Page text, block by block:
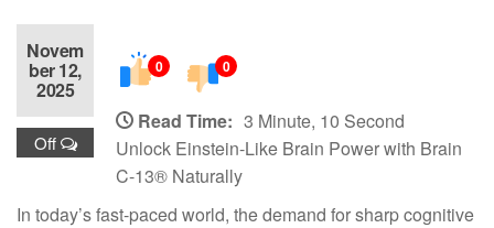
Novem
ber 12,
2025
Off
0 0
Read Time: 3 Minute, 10 Second
Unlock Einstein-Like Brain Power with Brain
C-13® Naturally
In today’s fast-paced world, the demand for sharp cognitive